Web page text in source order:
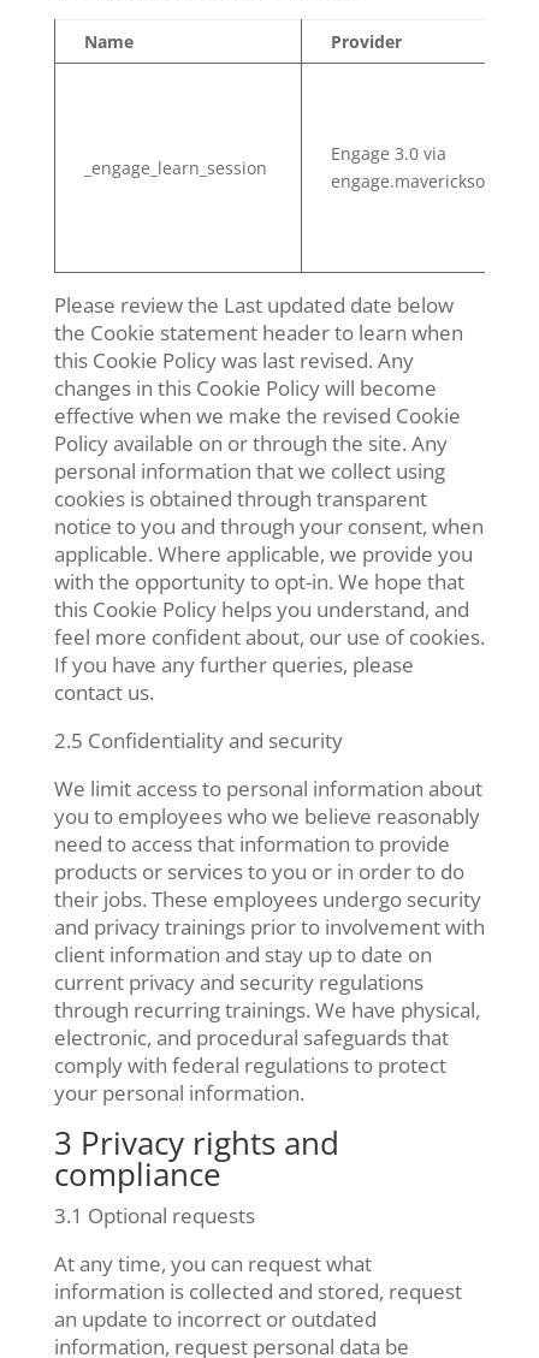
Name Provider
_engage_learn_session
Engage 3.0 via
Please review the Last updated date below
the Cookie statement header to learn when
this Cookie Policy was last revised. Any
changes in this Cookie Policy will become
effective when we make the revised Cookie
Policy available on or through the site. Any
personal information that we collect using
cookies is obtained through transparent
notice to you and through your consent, when
applicable. Where applicable, we provide you
with the opportunity to opt-in. We hope that
this Cookie Policy helps you understand, and
feel more confident about, our use of cookies.
If you have any further queries, please
contact us.
2.5 Confidentiality and security
We limit access to personal information about
you to employees who we believe reasonably
need to access that information to provide
products or services to you or in order to do
their jobs. These employees undergo security
and privacy trainings prior to involvement with
client information and stay up to date on
current privacy and security regulations
through recurring trainings. We have physical,
electronic, and procedural safeguards that
comply with federal regulations to protect
your personal information.
3 Privacy rights and
compliance
3.1 Optional requests
At any time, you can request what
information is collected and stored, request
an update to incorrect or outdated
information, request personal data be